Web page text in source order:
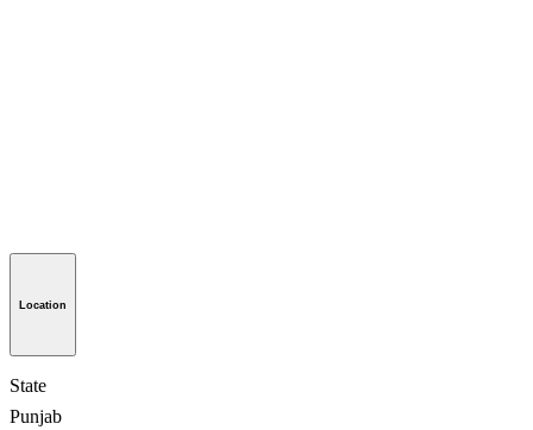
Location
State
Punjab